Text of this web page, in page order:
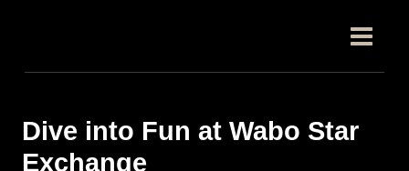
Dive into Fun at Wabo Star
Exchange